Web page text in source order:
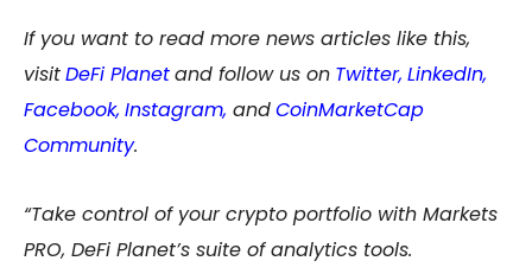
If you want to read more news articles like this,
visitDeFi Planetand follow us on Twitter, LinkedIn,
Facebook, Instagram, andCoinMarketCap
Community.
“Take control of your crypto portfolio with Markets
PRO, DeFi Planet’s suite of analytics tools.